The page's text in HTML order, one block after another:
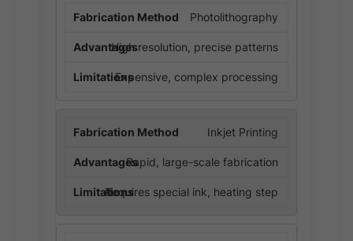
Photolithography
High resolution, precise patterns
Expensive, complex processing
Inkjet Printing
Rapid, large-scale fabrication
Requires special ink, heating step